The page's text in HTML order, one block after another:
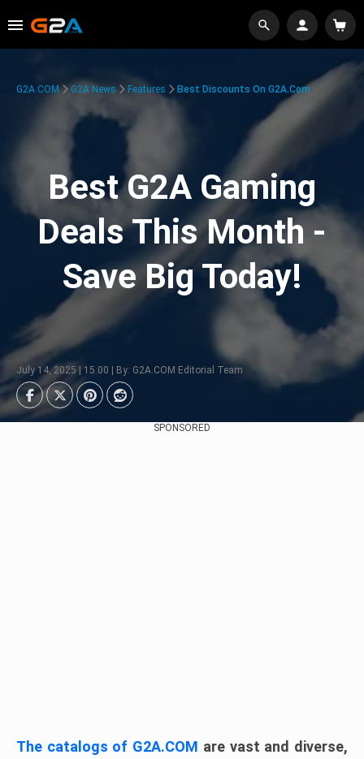
G2A.COM G2A News Features Best Discounts On G2A.com
Best G2A Gaming
Deals This Month -
Save Big Today!
July 14, 2025 | 15:00 | By: G2A.COM Editorial Team
SPONSORED
The catalogs of G2A.COM are vast and diverse,